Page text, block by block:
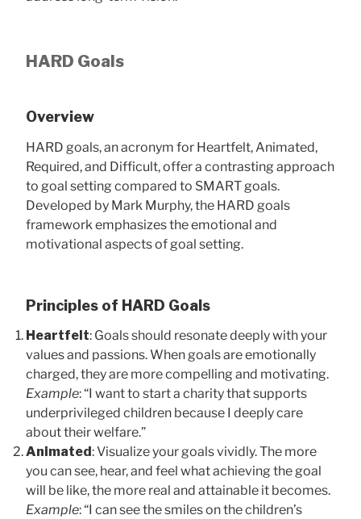
HARD Goals
Overview
HARD goals, an acronym for Heartfelt, Animated,
Required, and Difficult, offer a contrasting approach
to goal setting compared to SMART goals.
Developed by Mark Murphy, the HARD goals
framework emphasizes the emotional and
motivational aspects of goal setting.
Principles of HARD Goals
Heartfelt: Goals should resonate deeply with your
values and passions. When goals are emotionally
charged, they are more compelling and motivating.
Example: “I want to start a charity that supports
underprivileged children because I deeply care
about their welfare.”
Animated : Visualize your goals vividly. The more
you can see, hear, and feel what achieving the goal
will be like, the more real and attainable it becomes.
Example: “I can see the smiles on the children’s